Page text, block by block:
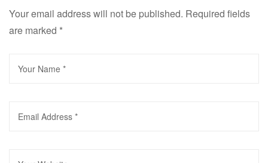
Your email address will not be published. Required fields
are marked *